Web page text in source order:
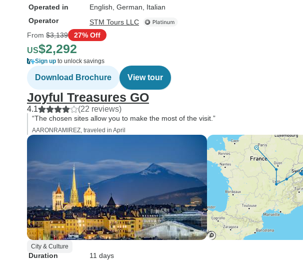
Operated in
English, German, Italian
Operator
STM Tours LLC
From $3,139 27% Off
US$2,292
Sign up to unlock savings
Download Brochure View tour
Joyful Treasures GO
4.1 (22 reviews)
“The chosen sites allow you to make the most of the visit.”
AARONRAMIREZ, traveled in April
City & Culture
Duration
11 days